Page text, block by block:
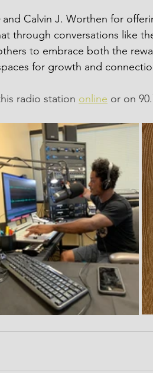
and Calvin J. Worthen for
through conversations like
to embrace both the
for growth and
radio station online or on